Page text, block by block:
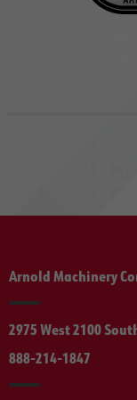
Arnold Machinery
2975 West 2100
888-214-1847